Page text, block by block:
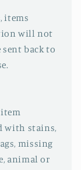
items
will not
sent back to
with stains,
missing
animal or